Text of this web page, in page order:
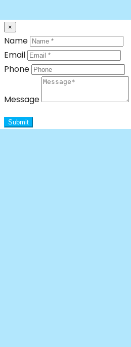
×
Name
Email
Phone
Message
Submit